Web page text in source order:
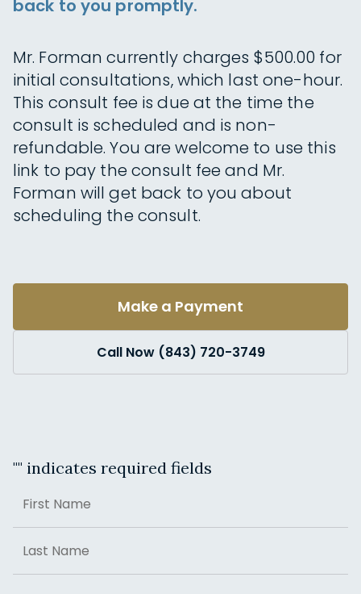
back to you promptly.
Mr. Forman currently charges $500.00 for
initial consultations, which last one-hour.
This consult fee is due at the time the
consult is scheduled and is non-
refundable. You are welcome to use this
link to pay the consult fee and Mr.
Forman will get back to you about
scheduling the consult.
Make a Payment
Call Now (843) 720-3749
"" indicates required fields
First
Last